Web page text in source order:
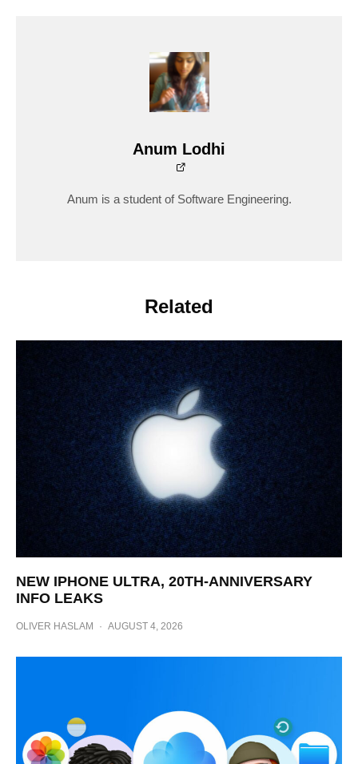
Anum Lodhi
Anum is a student of Software Engineering.
Related
NEW IPHONE ULTRA, 20TH-ANNIVERSARY
INFO LEAKS
OLIVER HASLAM · AUGUST 4, 2026